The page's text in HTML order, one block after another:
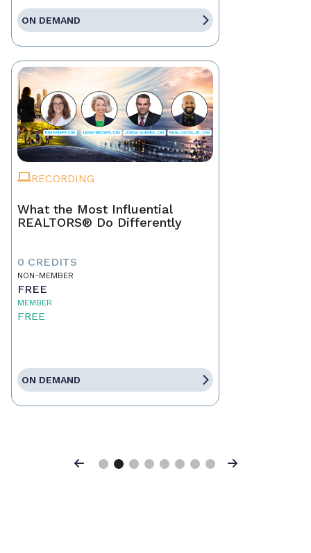
ON DEMAND
RECORDING
What the Most Influential
REALTORS® Do Differently
0 CREDITS
NON-MEMBER
FREE
MEMBER
FREE
ON DEMAND
Previous Next